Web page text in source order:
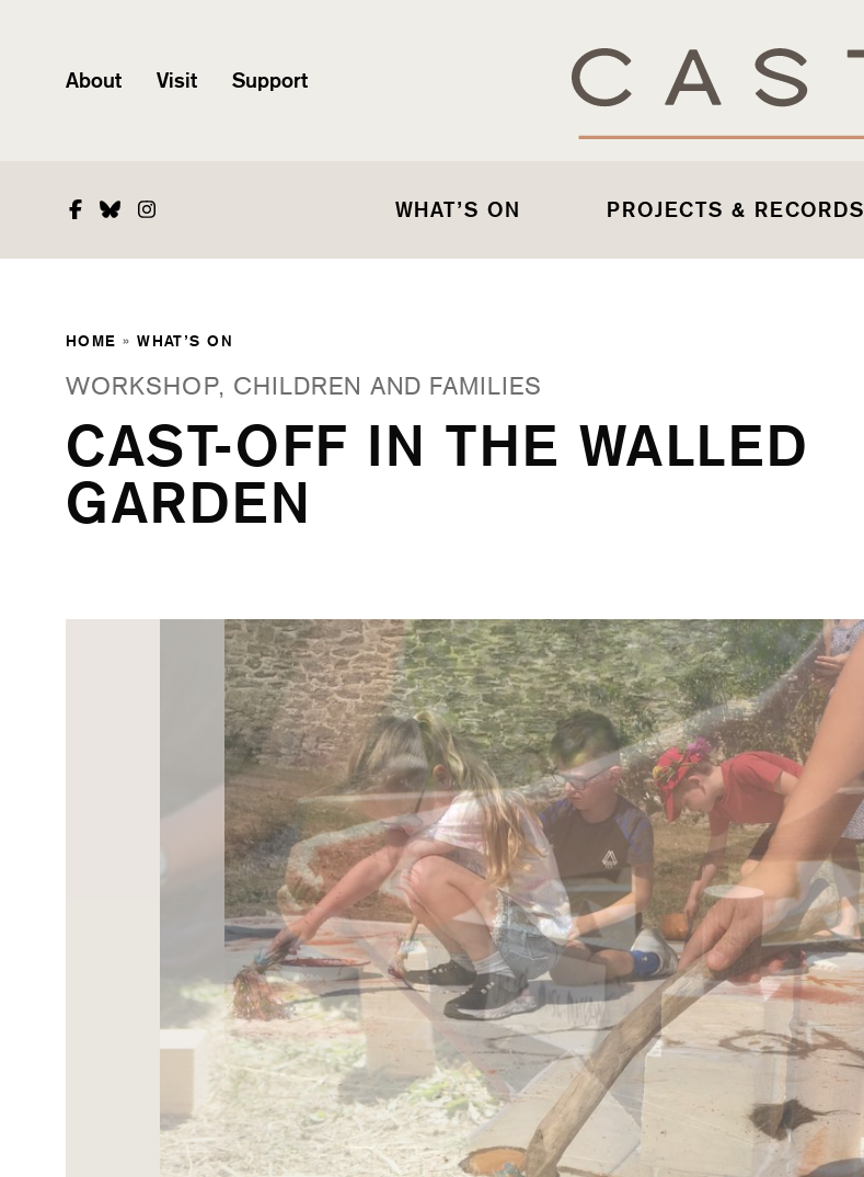
About Visit Support
WHAT’S ON PROJECTS & RECORDS
Facebook
BlueskyInstagram
HOME »WHAT’S ON
WORKSHOP, CHILDREN AND FAMILIES
CAST-OFF IN THE WALLED
GARDEN